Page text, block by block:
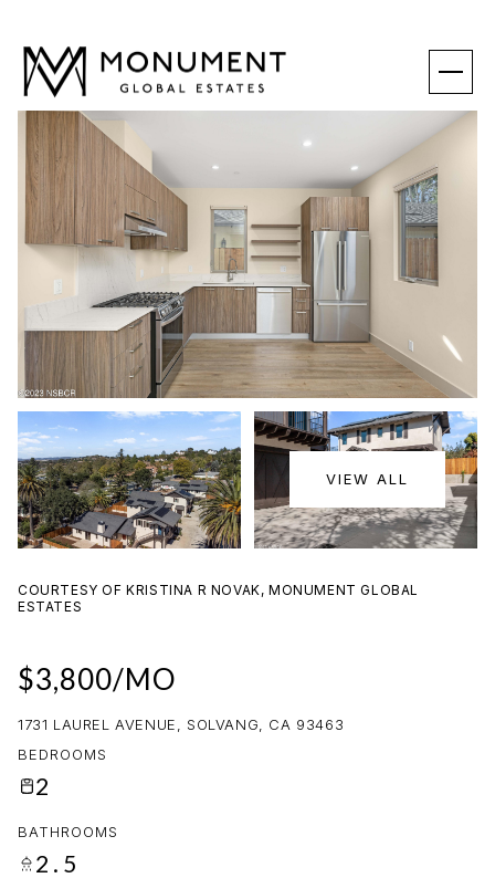
VIEW ALL
COURTESY OF KRISTINA R NOVAK, MONUMENT GLOBAL
ESTATES
$3,800/MO
1731 LAUREL AVENUE, SOLVANG, CA 93463
BEDROOMS
2
BATHROOMS
2.5
SUNDAY
09
AUG
MONDAY
10
AUG